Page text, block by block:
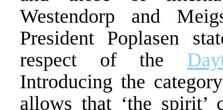
Westendorp and
President Poplasen
respect of the
Introducing the
allows that ‘the spirit’